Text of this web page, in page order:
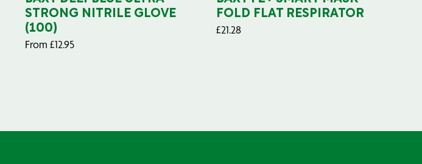
STRONG NITRILE GLOVE
(100)
From £12.95
FOLD FLAT RESPIRATOR
£21.28